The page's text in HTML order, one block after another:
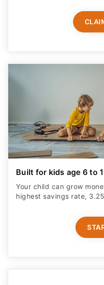
Built for kids age 6 to
Your child can grow
highest savings rate,